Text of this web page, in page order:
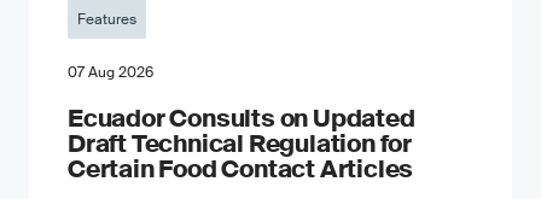
Features
07 Aug 2026
Ecuador Consults on Updated
Draft Technical Regulation for
Certain Food Contact Articles